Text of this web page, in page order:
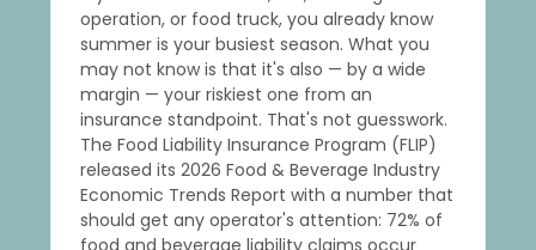
operation, or food truck, you already know
summer is your busiest season. What you
may not know is that it's also — by a wide
margin — your riskiest one from an
insurance standpoint. That's not guesswork.
The Food Liability Insurance Program (FLIP)
released its 2026 Food & Beverage Industry
Economic Trends Report with a number that
should get any operator's attention: 72% of